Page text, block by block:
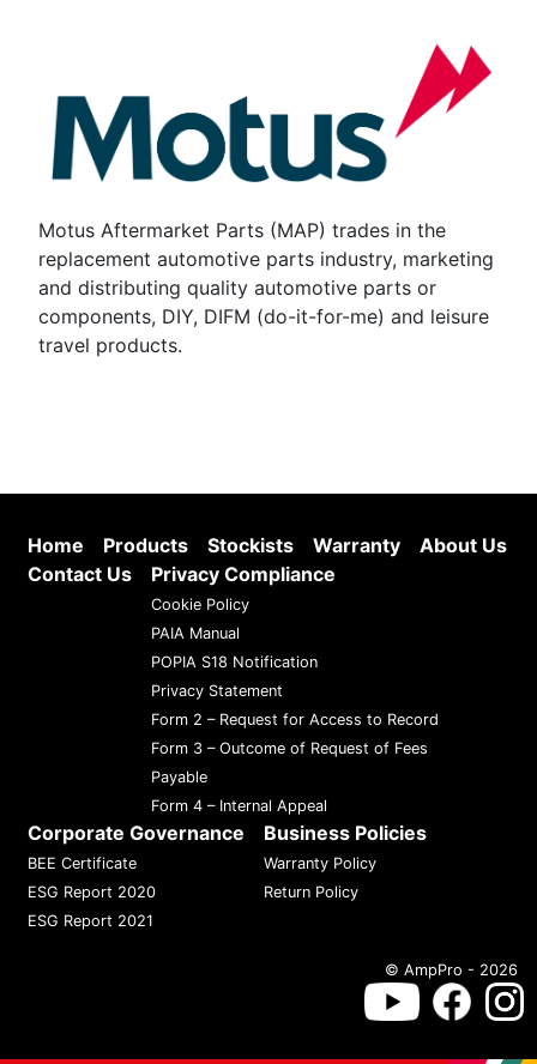
Motus Aftermarket Parts (MAP) trades in the
replacement automotive parts industry, marketing
and distributing quality automotive parts or
components, DIY, DIFM (do-it-for-me) and leisure
travel products.
Home Products Stockists Warranty
About Us
Contact Us
Privacy Compliance
Cookie Policy
PAIA Manual
POPIA S18 Notification
Privacy Statement
Form 2 – Request for Access to Record
Form 3 – Outcome of Request of Fees
Payable
Form 4 – Internal Appeal
Corporate Governance
BEE Certificate
ESG Report 2020
ESG Report 2021
Business Policies
Warranty Policy
Return Policy
© AmpPro - 2026